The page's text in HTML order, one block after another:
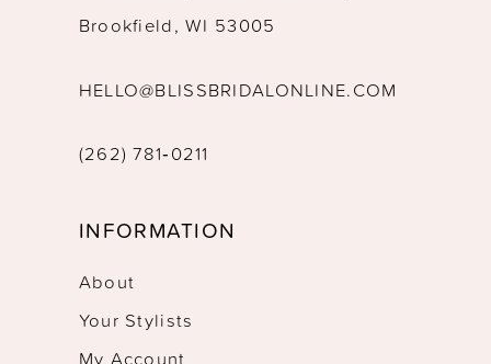
Brookfield, WI 53005
HELLO@BLISSBRIDALONLINE.COM
(262) 781‑0211
INFORMATION
About
Your Stylists
My Account